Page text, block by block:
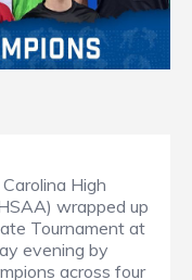
High
wrapped up
Tournament at
evening by
across four